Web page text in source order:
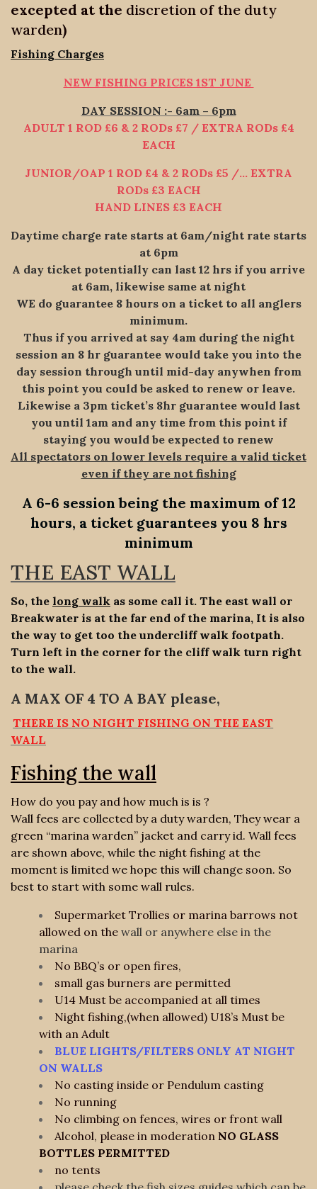
excepted at the discretion of the duty
warden)
Fishing Charges
NEW FISHING PRICES 1ST JUNE
DAY SESSION :- 6am – 6pm
ADULT 1 ROD £6 & 2 RODs £7 / EXTRA RODs £4
EACH
JUNIOR/OAP 1 ROD £4 & 2 RODs £5 /… EXTRA
RODs £3 EACH
HAND LINES £3 EACH
Daytime charge rate starts at 6am/night rate starts
at 6pm
A day ticket potentially can last 12 hrs if you arrive
at 6am, likewise same at night
WE do guarantee 8 hours on a ticket to all anglers
minimum.
Thus if you arrived at say 4am during the night
session an 8 hr guarantee would take you into the
day session through until mid-day anywhen from
this point you could be asked to renew or leave.
Likewise a 3pm ticket’s 8hr guarantee would last
you until 1am and any time from this point if
staying you would be expected to renew
All spectators on lower levels require a valid ticket
even if they are not fishing
A 6-6 session being the maximum of 12
hours, a ticket guarantees you 8 hrs
minimum
THE EAST WALL
So, the long walk as some call it. The east wall or
Breakwater is at the far end of the marina, It is also
the way to get too the undercliff walk footpath.
Turn left in the corner for the cliff walk turn right
to the wall.
A MAX OF 4 TO A BAY please,
THERE IS NO NIGHT FISHING ON THE EAST
WALL
Fishing the wall
How do you pay and how much is is ?
Wall fees are collected by a duty warden, They wear a
green “marina warden” jacket and carry id. Wall fees
are shown above, while the night fishing at the
moment is limited we hope this will change soon. So
best to start with some wall rules.
Supermarket Trollies or marina barrows not
allowed on the wall or anywhere else in the
marina
No BBQ’s or open fires,
small gas burners are permitted
U14 Must be accompanied at all times
Night fishing,(when allowed) U18’s Must be
with an Adult
BLUE LIGHTS/FILTERS ONLY AT NIGHT
ON WALLS
No casting inside or Pendulum casting
No running
No climbing on fences, wires or front wall
Alcohol, please in moderation NO GLASS
BOTTLES PERMITTED
no tents